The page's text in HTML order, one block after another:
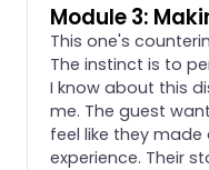
Module 3:
This one's
The instinct is to
I know about this
me. The guest
feel like they
experience. Their